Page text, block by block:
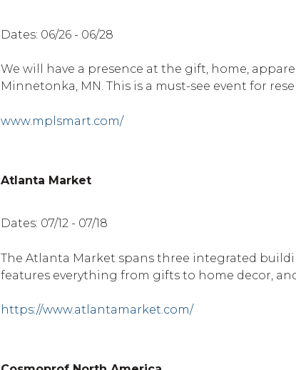
Dates: 06/26 - 06/28
We will have a presence at the gift, home,
Minnetonka, MN. This is a must-see event for
www.mplsmart.com/
Atlanta Market
Dates: 07/12 - 07/18
The Atlanta Market spans three integrated
features everything from gifts to home decor,
https://www.atlantamarket.com/